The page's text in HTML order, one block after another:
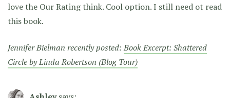
love the Our Rating think. Cool option. I still need ot read
this book.
Jennifer Bielman recently posted:Book Excerpt: Shattered
Circle by Linda Robertson (Blog Tour)